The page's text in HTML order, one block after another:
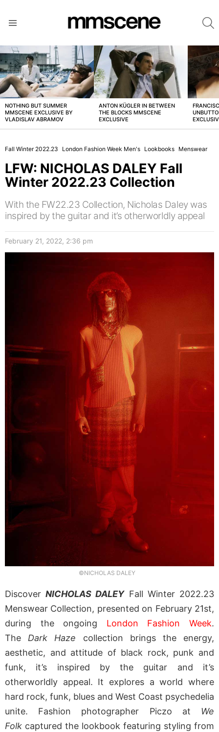
LATEST
STORIES
NOTHING BUT SUMMER
MMSCENE EXCLUSIVE BY
VLADISLAV ABRAMOV
ANTON KÜGLER IN BETWEEN
THE BLOCKS MMSCENE
EXCLUSIVE
Fall Winter 2022.23 London Fashion Week Men's Lookbooks Menswear
LFW: NICHOLAS DALEY Fall
Winter 2022.23 Collection
With the FW22.23 Collection, Nicholas Daley was
inspired by the guitar and it’s otherworldly appeal
February 21, 2022, 2:36 pm
©NICHOLAS DALEY
DiscoverNICHOLAS DALEYFall Winter 2022.23
Menswear Collection, presented on February 21st,
during the ongoing London Fashion Week.
The Dark Haze collection brings the energy,
aesthetic, and attitude of black rock, punk and
funk, it’s inspired by the guitar and it’s
otherworldly appeal. It explores a world where
hard rock, funk, blues and West Coast psychedelia
unite. Fashion photographer Piczo at We
Folk captured the lookbook featuring styling from